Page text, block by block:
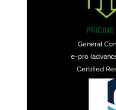
General
e-pro
Certified